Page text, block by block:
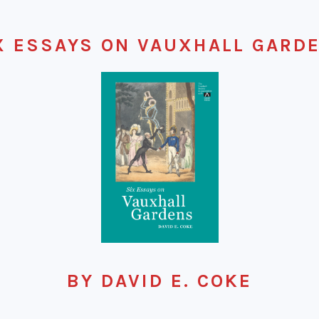
ESSAYS ON VAUXHALL
BY DAVID E. COKE